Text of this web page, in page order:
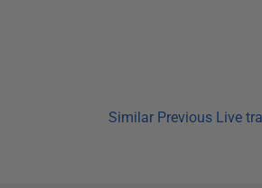
Similar Previous Live